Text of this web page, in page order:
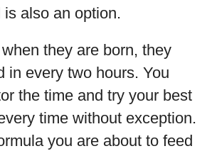
also an option.
they are born, they
in every two hours. You
the time and try your best
time without exception.
you are about to feed